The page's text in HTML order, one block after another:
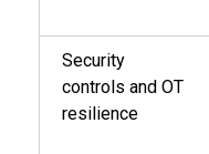
Security
controls and OT
resilience